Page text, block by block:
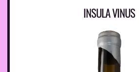
INSULA VINUS